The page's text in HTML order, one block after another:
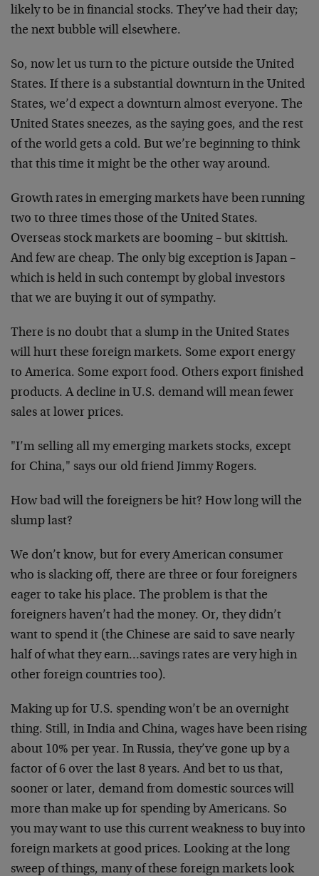
likely to be in financial stocks. They’ve had their day;
the next bubble will elsewhere.
So, now let us turn to the picture outside the United
States. If there is a substantial downturn in the United
States, we’d expect a downturn almost everyone. The
United States sneezes, as the saying goes, and the rest
of the world gets a cold. But we’re beginning to think
that this time it might be the other way around.
Growth rates in emerging markets have been running
two to three times those of the United States.
Overseas stock markets are booming – but skittish.
And few are cheap. The only big exception is Japan –
which is held in such contempt by global investors
that we are buying it out of sympathy.
There is no doubt that a slump in the United States
will hurt these foreign markets. Some export energy
to America. Some export food. Others export finished
products. A decline in U.S. demand will mean fewer
sales at lower prices.
"I’m selling all my emerging markets stocks, except
for China," says our old friend Jimmy Rogers.
How bad will the foreigners be hit? How long will the
slump last?
We don’t know, but for every American consumer
who is slacking off, there are three or four foreigners
eager to take his place. The problem is that the
foreigners haven’t had the money. Or, they didn’t
want to spend it (the Chinese are said to save nearly
half of what they earn…savings rates are very high in
other foreign countries too).
Making up for U.S. spending won’t be an overnight
thing. Still, in India and China, wages have been rising
about 10% per year. In Russia, they’ve gone up by a
factor of 6 over the last 8 years. And bet to us that,
sooner or later, demand from domestic sources will
more than make up for spending by Americans. So
you may want to use this current weakness to buy into
foreign markets at good prices. Looking at the long
sweep of things, many of these foreign markets look